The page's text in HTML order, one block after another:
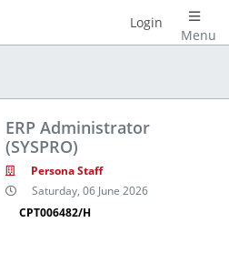
Menu
Login
ERP Administrator
(SYSPRO)
Persona Staff
Saturday, 06 June 2026
CPT006482/H